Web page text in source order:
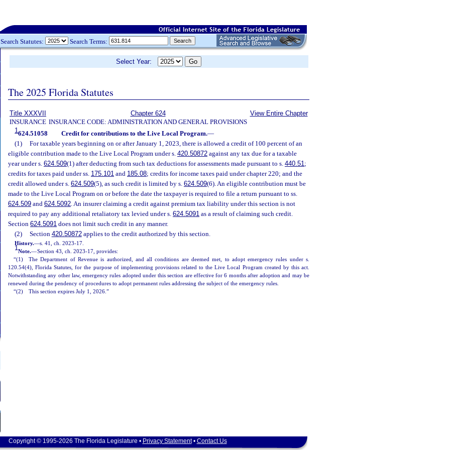
Search Statutes: Search Terms:
Select Year:
The 2025 Florida Statutes
Title XXXVII
INSURANCE
Chapter 624
INSURANCE CODE: ADMINISTRATION AND GENERAL PROVISIONS
View Entire Chapter
1624.51058 Credit for contributions to the Live Local Program.—
(1)
For taxable years beginning on or after January 1, 2023, there is allowed a credit of 100 percent of an
eligible contribution made to the Live Local Program under s. 420.50872 against any tax due for a taxable
year under s. 624.509(1) after deducting from such tax deductions for assessments made pursuant to s. 440.51;
credits for taxes paid under ss. 175.101 and 185.08; credits for income taxes paid under chapter 220; and the
credit allowed under s. 624.509(5), as such credit is limited by s. 624.509(6). An eligible contribution must be
made to the Live Local Program on or before the date the taxpayer is required to file a return pursuant to ss.
624.509 and 624.5092. An insurer claiming a credit against premium tax liability under this section is not
required to pay any additional retaliatory tax levied under s. 624.5091 as a result of claiming such credit.
Section 624.5091 does not limit such credit in any manner.
(2)
Section 420.50872applies to the credit authorized by this section.
History.—s. 41, ch. 2023-17.
1Note.—Section 43, ch. 2023-17, provides:
“(1) The Department of Revenue is authorized, and all conditions are deemed met, to adopt emergency rules under s.
120.54(4), Florida Statutes, for the purpose of implementing provisions related to the Live Local Program created by this act.
Notwithstanding any other law, emergency rules adopted under this section are effective for 6 months after adoption and may be
renewed during the pendency of procedures to adopt permanent rules addressing the subject of the emergency rules.
“(2) This section expires July 1, 2026.”
Copyright © 1995-2026 The Florida Legislature • Privacy Statement• Contact Us